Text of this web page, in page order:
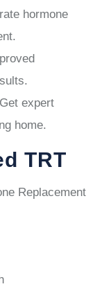
hormone
expert
home.
TRT
Replacement